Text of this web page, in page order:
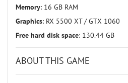
Memory: 16 GB RAM
Graphics: RX 5500 XT / GTX 1060
Free hard disk space: 130.44 GB
ABOUT THIS GAME